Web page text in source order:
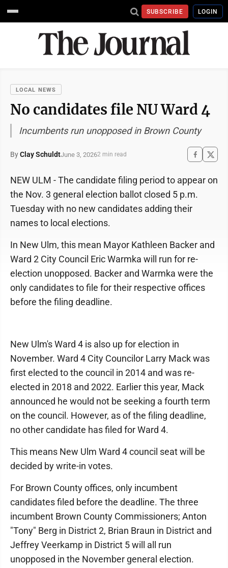
SUBSCRIBE LOGIN
LOCAL NEWS
No candidates file NU Ward 4
Incumbents run unopposed in Brown County
ByClay SchuldtJune 3, 20262 min read
NEW ULM - The candidate filing period to appear on
the Nov. 3 general election ballot closed 5 p.m.
Tuesday with no new candidates adding their
names to local elections.
In New Ulm, this mean Mayor Kathleen Backer and
Ward 2 City Council Eric Warmka will run for re-
election unopposed. Backer and Warmka were the
only candidates to file for their respective offices
before the filing deadline.
New Ulm's Ward 4 is also up for election in
November. Ward 4 City Councilor Larry Mack was
first elected to the council in 2014 and was re-
elected in 2018 and 2022. Earlier this year, Mack
announced he would not be seeking a fourth term
on the council. However, as of the filing deadline,
no other candidate has filed for Ward 4.
This means New Ulm Ward 4 council seat will be
decided by write-in votes.
For Brown County offices, only incumbent
candidates filed before the deadline. The three
incumbent Brown County Commissioners; Anton
"Tony" Berg in District 2, Brian Braun in District and
Jeffrey Veerkamp in District 5 will all run
unopposed in the November general election.